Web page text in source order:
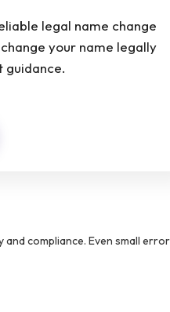
legal name change
your name legally
guidance.
compliance. Even small